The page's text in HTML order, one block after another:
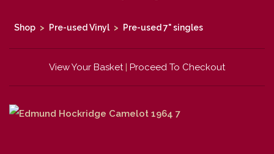
Shop > Pre-used Vinyl > Pre-used 7" singles
View Your Basket| Proceed To Checkout